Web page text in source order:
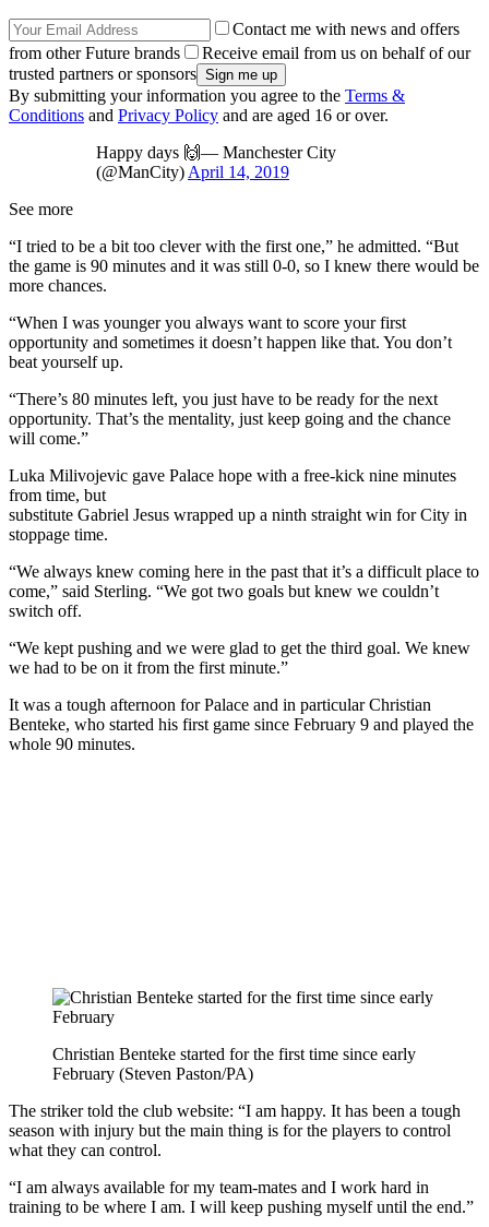
Contact me with news and offers
from other Future brands
Receive email from us on behalf of our
trusted partners or sponsors
By submitting your information you agree to the Terms &
Conditions and Privacy Policy and are aged 16 or over.
Happy days 🙌— Manchester City
(@ManCity) April 14, 2019
See more
“I tried to be a bit too clever with the first one,” he admitted. “But
the game is 90 minutes and it was still 0-0, so I knew there would be
more chances.
“When I was younger you always want to score your first
opportunity and sometimes it doesn’t happen like that. You don’t
beat yourself up.
“There’s 80 minutes left, you just have to be ready for the next
opportunity. That’s the mentality, just keep going and the chance
will come.”
Luka Milivojevic gave Palace hope with a free-kick nine minutes
from time, but
substitute Gabriel Jesus wrapped up a ninth straight win for City in
stoppage time.
“We always knew coming here in the past that it’s a difficult place to
come,” said Sterling. “We got two goals but knew we couldn’t
switch off.
“We kept pushing and we were glad to get the third goal. We knew
we had to be on it from the first minute.”
It was a tough afternoon for Palace and in particular Christian
Benteke, who started his first game since February 9 and played the
whole 90 minutes.
Christian Benteke started for the first time since early
February (Steven Paston/PA)
The striker told the club website: “I am happy. It has been a tough
season with injury but the main thing is for the players to control
what they can control.
“I am always available for my team-mates and I work hard in
training to be where I am. I will keep pushing myself until the end.”